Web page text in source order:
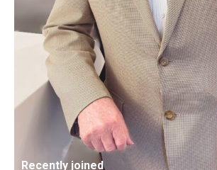
Recently joined